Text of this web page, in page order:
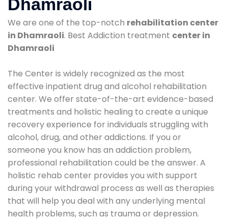
We are one of the top-notch rehabilitation center
in Dhamraoli. Best Addiction treatment center in
Dhamraoli
The Center is widely recognized as the most
effective inpatient drug and alcohol rehabilitation
center. We offer state-of-the-art evidence-based
treatments and holistic healing to create a unique
recovery experience for individuals struggling with
alcohol, drug, and other addictions. If you or
someone you know has an addiction problem,
professional rehabilitation could be the answer. A
holistic rehab center provides you with support
during your withdrawal process as well as therapies
that will help you deal with any underlying mental
health problems, such as trauma or depression.